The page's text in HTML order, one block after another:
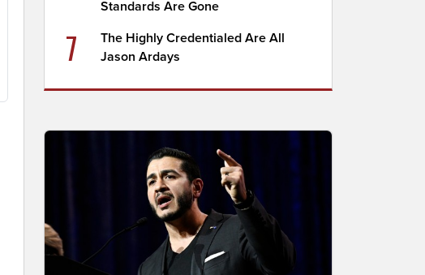
Standards Are Gone
7
The Highly Credentialed Are All
Jason Ardays